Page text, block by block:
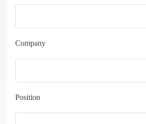
Company
Position